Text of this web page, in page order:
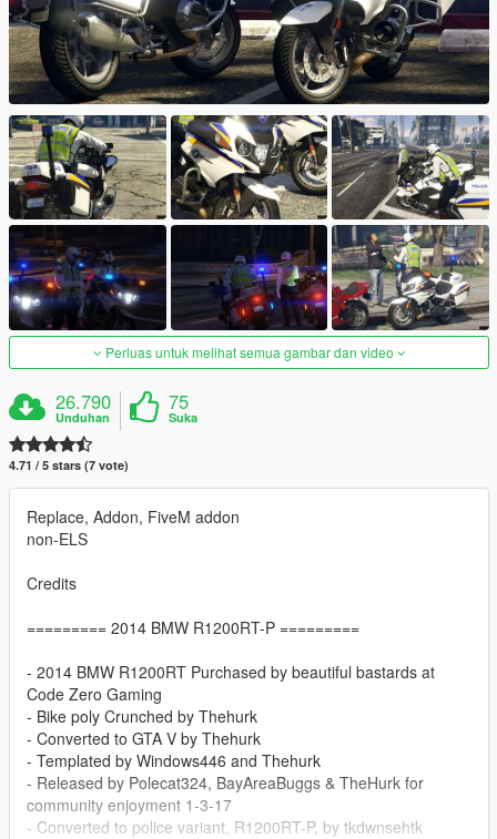
Perluas untuk melihat semua gambar dan video
26.790
Unduhan
75
Suka
4.71 / 5 stars (7 vote)
Replace, Addon, FiveM addon
non-ELS
Credits
========= 2014 BMW R1200RT-P =========
- 2014 BMW R1200RT Purchased by beautiful bastards at
Code Zero Gaming
- Bike poly Crunched by Thehurk
- Converted to GTA V by Thehurk
- Templated by Windows446 and Thehurk
- Released by Polecat324, BayAreaBuggs & TheHurk for
community enjoyment 1-3-17
- Converted to police variant, R1200RT-P, by tkdwnsehtk